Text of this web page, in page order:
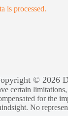
is processed.
© 2026
certain
for
No